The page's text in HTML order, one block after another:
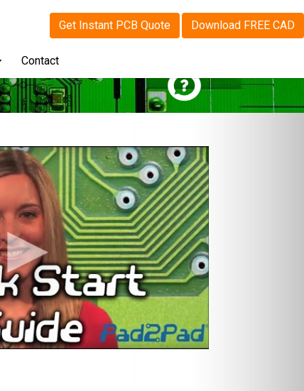
Contact
Get Instant PCB Quote Download FREE CAD